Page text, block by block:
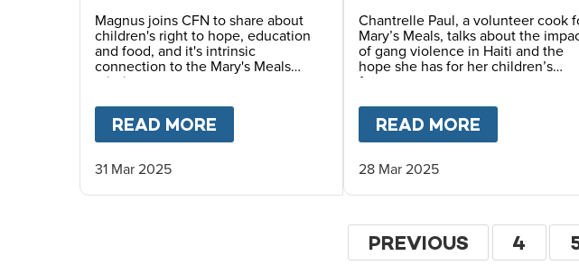
Magnus joins CFN to share about
children's right to hope, education
and food, and it's intrinsic
connection to the Mary's Meals
mission.
READ MORE MAGNUS MACFARLANE-
31 Mar 2025
Chantrelle Paul, a volunteer cook
Mary’s Meals, talks about the
of gang violence in Haiti and the
hope she has for her children’s
future.
READ MORE
28 Mar 2025
Pagination
PREVIOUS
PREVIOUS PAGE
4